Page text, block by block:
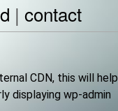
| contact
CDN, this will help
displaying wp-admin